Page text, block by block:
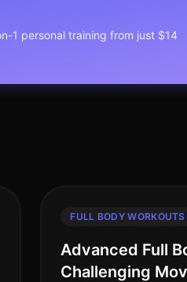
1 personal training from just $14
FULL BODY WORKOUTS
Advanced Full
Challenging